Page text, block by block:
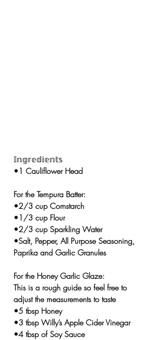
𝕀𝕟𝕘𝕣𝕖𝕕𝕚𝕖𝕟𝕥𝕤
•1 Cauliflower Head
For the Tempura Batter:
•2/3 cup Cornstarch
•1/3 cup Flour
•2/3 cup Sparkling Water
•Salt, Pepper, All Purpose Seasoning,
Paprika and Garlic Granules
For the Honey Garlic Glaze:
This is a rough guide so feel free to
adjust the measurements to taste
•5 tbsp Honey⁣
•3 tbsp Willy’s Apple Cider Vinegar
•4 tbsp of Soy ⁣Sauce